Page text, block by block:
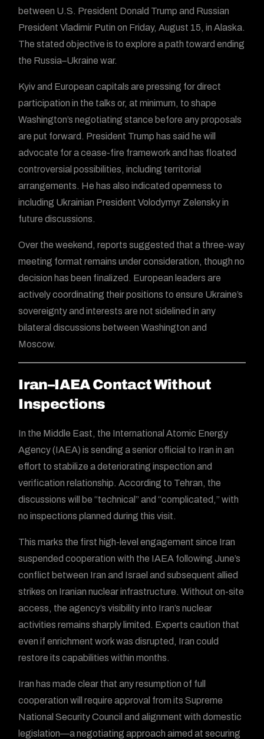
between U.S. President Donald Trump and Russian
President Vladimir Putin on Friday, August 15, in Alaska.
The stated objective is to explore a path toward ending
the Russia–Ukraine war.
Kyiv and European capitals are pressing for direct
participation in the talks or, at minimum, to shape
Washington’s negotiating stance before any proposals
are put forward. President Trump has said he will
advocate for a cease-fire framework and has floated
controversial possibilities, including territorial
arrangements. He has also indicated openness to
including Ukrainian President Volodymyr Zelensky in
future discussions.
Over the weekend, reports suggested that a three-way
meeting format remains under consideration, though no
decision has been finalized. European leaders are
actively coordinating their positions to ensure Ukraine’s
sovereignty and interests are not sidelined in any
bilateral discussions between Washington and
Moscow.
Iran–IAEA Contact Without
Inspections
In the Middle East, the International Atomic Energy
Agency (IAEA) is sending a senior official to Iran in an
effort to stabilize a deteriorating inspection and
verification relationship. According to Tehran, the
discussions will be “technical” and “complicated,” with
no inspections planned during this visit.
This marks the first high-level engagement since Iran
suspended cooperation with the IAEA following June’s
conflict between Iran and Israel and subsequent allied
strikes on Iranian nuclear infrastructure. Without on-site
access, the agency’s visibility into Iran’s nuclear
activities remains sharply limited. Experts caution that
even if enrichment work was disrupted, Iran could
restore its capabilities within months.
Iran has made clear that any resumption of full
cooperation will require approval from its Supreme
National Security Council and alignment with domestic
legislation—a negotiating approach aimed at securing